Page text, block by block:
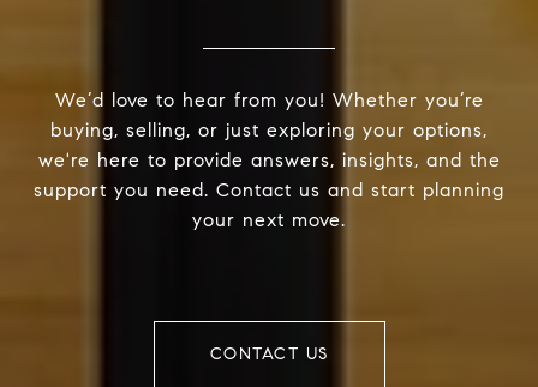
We’d love to hear from you! Whether you’re
buying, selling, or just exploring your options,
we're here to provide answers, insights, and the
support you need. Contact us and start planning
your next move.
CONTACT US